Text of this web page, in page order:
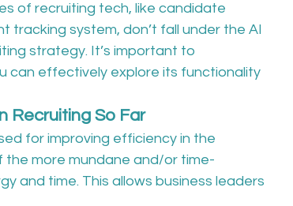
of recruiting tech, like candidate
tracking system, don’t fall under the AI
strategy. It’s important to
can effectively explore its functionality
Recruiting So Far
for improving efficiency in the
the more mundane and/or time-
and time. This allows business leaders